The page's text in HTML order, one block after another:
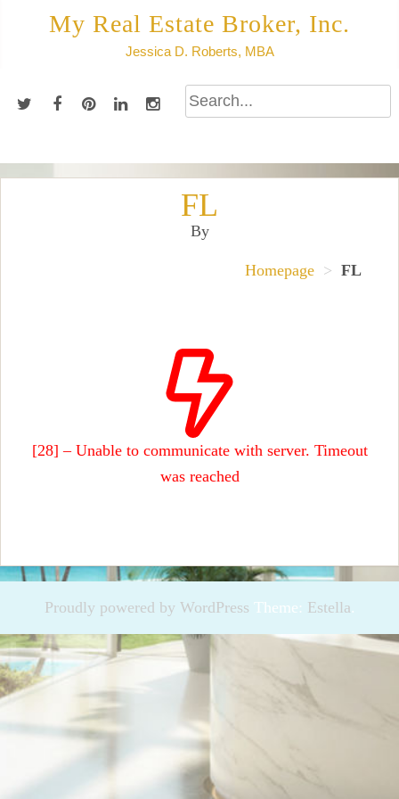
My Real Estate Broker, Inc.
Jessica D. Roberts, MBA
FL
By
Homepage > FL
[28] – Unable to communicate with server. Timeout
was reached
Proudly powered by WordPress Theme: Estella.